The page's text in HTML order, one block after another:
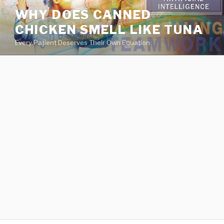
va
medical
center
directory
WHY DOES CANNED
CHICKEN SMELL LIKE TUNA
Every Patient Deserves Their Own Equation